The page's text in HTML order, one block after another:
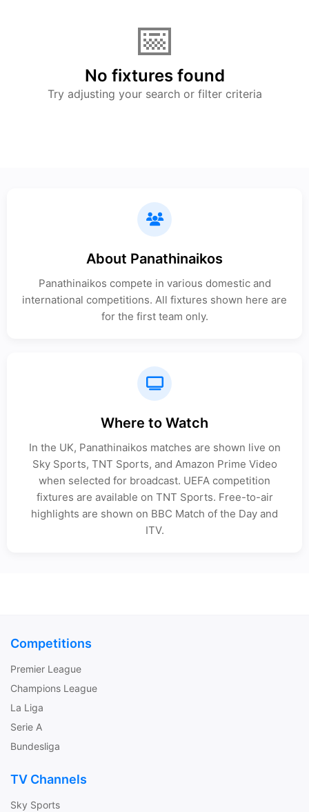
📅
No fixtures found
Try adjusting your search or filter criteria
About Panathinaikos
Panathinaikos compete in various domestic and
international competitions. All fixtures shown here are
for the first team only.
Where to Watch
In the UK, Panathinaikos matches are shown live on
Sky Sports, TNT Sports, and Amazon Prime Video
when selected for broadcast. UEFA competition
fixtures are available on TNT Sports. Free-to-air
highlights are shown on BBC Match of the Day and
ITV.
Competitions
Premier League
Champions League
La Liga
Serie A
Bundesliga
TV Channels
Sky Sports